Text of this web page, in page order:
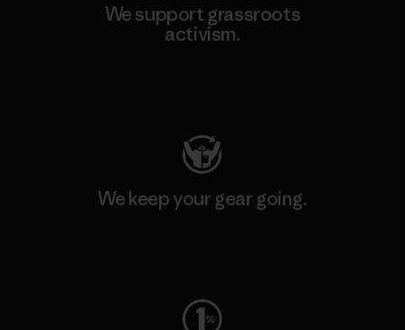
We support grassroots
activism.
We keep your gear going.